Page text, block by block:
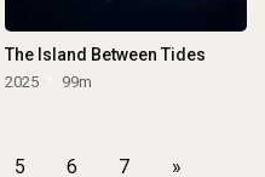
The Island Between Tides
2025 99m
5 6 7 »